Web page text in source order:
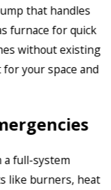
that handles
furnace for quick
without existing
your space and
a full-system
like burners, heat